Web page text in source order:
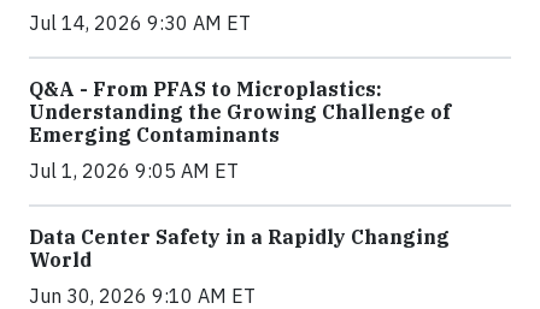
Jul 14, 2026 9:30 AM ET
Q&A - From PFAS to Microplastics:
Understanding the Growing Challenge of
Emerging Contaminants
Jul 1, 2026 9:05 AM ET
Data Center Safety in a Rapidly Changing
World
Jun 30, 2026 9:10 AM ET